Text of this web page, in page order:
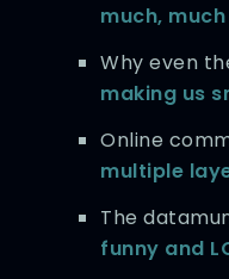
much,
Why even
making us
Online
multiple
The
funny and